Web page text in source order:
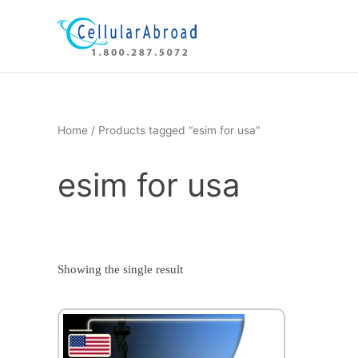
Home / Products tagged “esim for usa”
esim for usa
Showing the single result
This
product